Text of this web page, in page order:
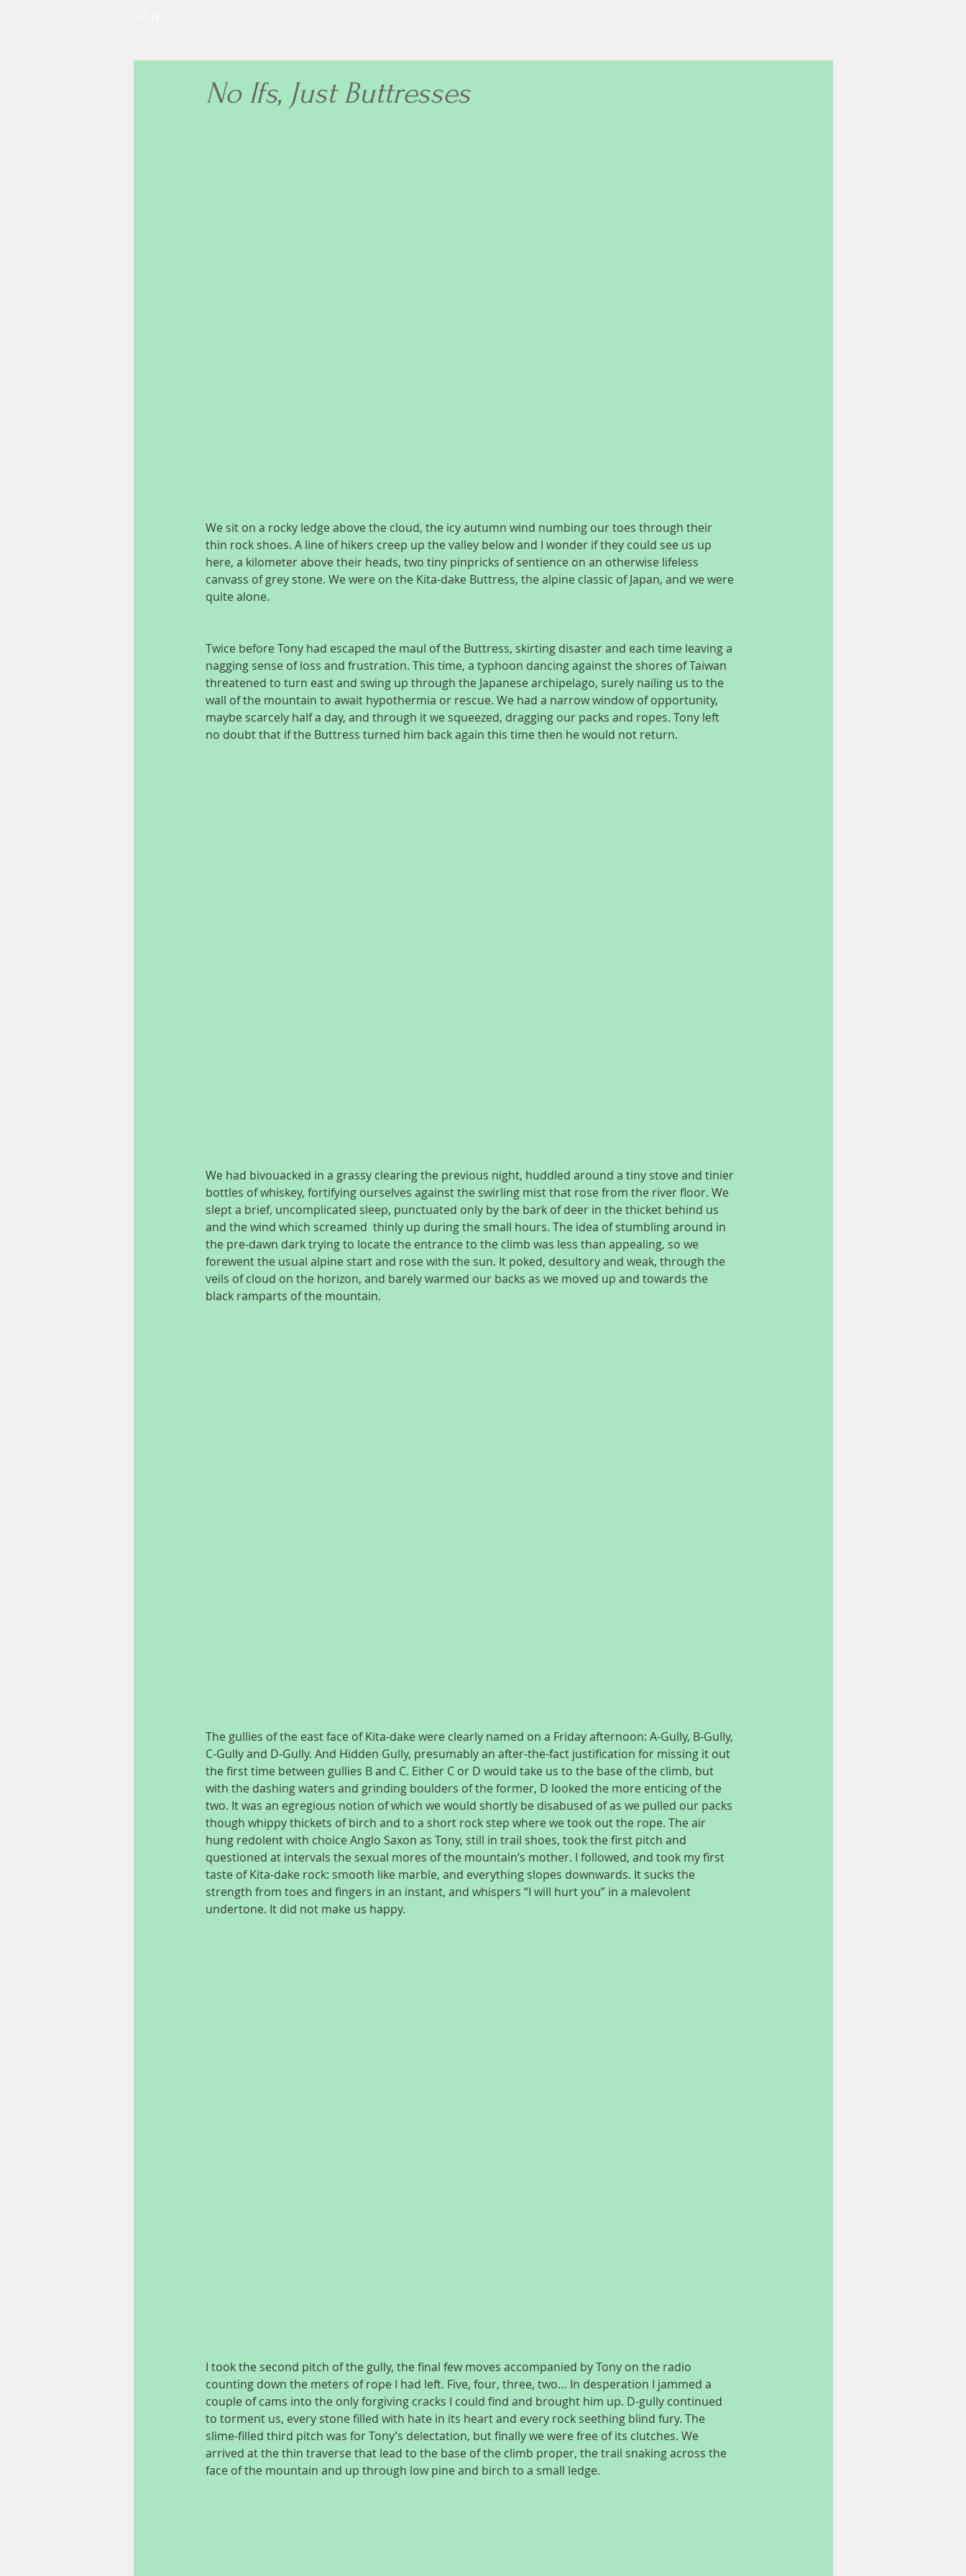
No Ifs, Just Buttresses
We sit on a rocky ledge above the cloud, the icy autumn wind numbing our toes through their
thin rock shoes. A line of hikers creep up the valley below and I wonder if they could see us up
here, a kilometer above their heads, two tiny pinpricks of sentience on an otherwise lifeless
canvass of grey stone. We were on the Kita-dake Buttress, the alpine classic of Japan, and we were
quite alone.
Twice before Tony had escaped the maul of the Buttress, skirting disaster and each time leaving a
nagging sense of loss and frustration. This time, a typhoon dancing against the shores of Taiwan
threatened to turn east and swing up through the Japanese archipelago, surely nailing us to the
wall of the mountain to await hypothermia or rescue. We had a narrow window of opportunity,
maybe scarcely half a day, and through it we squeezed, dragging our packs and ropes. Tony left
no doubt that if the Buttress turned him back again this time then he would not return.
We had bivouacked in a grassy clearing the previous night, huddled around a tiny stove and tinier
bottles of whiskey, fortifying ourselves against the swirling mist that rose from the river floor. We
slept a brief, uncomplicated sleep, punctuated only by the bark of deer in the thicket behind us
and the wind which screamed  thinly up during the small hours. The idea of stumbling around in
the pre-dawn dark trying to locate the entrance to the climb was less than appealing, so we
forewent the usual alpine start and rose with the sun. It poked, desultory and weak, through the
veils of cloud on the horizon, and barely warmed our backs as we moved up and towards the
black ramparts of the mountain.
The gullies of the east face of Kita-dake were clearly named on a Friday afternoon: A-Gully, B-Gully,
C-Gully and D-Gully. And Hidden Gully, presumably an after-the-fact justification for missing it out
the first time between gullies B and C. Either C or D would take us to the base of the climb, but
with the dashing waters and grinding boulders of the former, D looked the more enticing of the
two. It was an egregious notion of which we would shortly be disabused of as we pulled our packs
though whippy thickets of birch and to a short rock step where we took out the rope. The air
hung redolent with choice Anglo Saxon as Tony, still in trail shoes, took the first pitch and
questioned at intervals the sexual mores of the mountain’s mother. I followed, and took my first
taste of Kita-dake rock: smooth like marble, and everything slopes downwards. It sucks the
strength from toes and fingers in an instant, and whispers “I will hurt you” in a malevolent
undertone. It did not make us happy.
I took the second pitch of the gully, the final few moves accompanied by Tony on the radio
counting down the meters of rope I had left. Five, four, three, two… In desperation I jammed a
couple of cams into the only forgiving cracks I could find and brought him up. D-gully continued
to torment us, every stone filled with hate in its heart and every rock seething blind fury. The
slime-filled third pitch was for Tony’s delectation, but finally we were free of its clutches. We
arrived at the thin traverse that lead to the base of the climb proper, the trail snaking across the
face of the mountain and up through low pine and birch to a small ledge.